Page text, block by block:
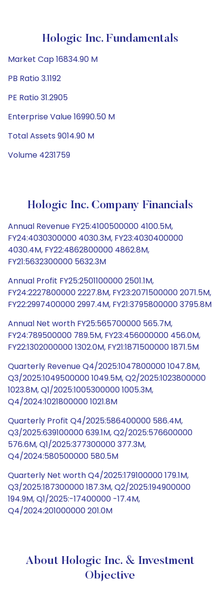
Hologic Inc. Fundamentals
Market Cap 16834.90 M
PB Ratio 3.1192
PE Ratio 31.2905
Enterprise Value 16990.50 M
Total Assets 9014.90 M
Volume 4231759
Hologic Inc. Company Financials
Annual Revenue FY25:4100500000 4100.5M,
FY24:4030300000 4030.3M, FY23:4030400000
4030.4M, FY22:4862800000 4862.8M,
FY21:5632300000 5632.3M
Annual Profit FY25:2501100000 2501.1M,
FY24:2227800000 2227.8M, FY23:2071500000 2071.5M,
FY22:2997400000 2997.4M, FY21:3795800000 3795.8M
Annual Net worth FY25:565700000 565.7M,
FY24:789500000 789.5M, FY23:456000000 456.0M,
FY22:1302000000 1302.0M, FY21:1871500000 1871.5M
Quarterly Revenue Q4/2025:1047800000 1047.8M,
Q3/2025:1049500000 1049.5M, Q2/2025:1023800000
1023.8M, Q1/2025:1005300000 1005.3M,
Q4/2024:1021800000 1021.8M
Quarterly Profit Q4/2025:586400000 586.4M,
Q3/2025:639100000 639.1M, Q2/2025:576600000
576.6M, Q1/2025:377300000 377.3M,
Q4/2024:580500000 580.5M
Quarterly Net worth Q4/2025:179100000 179.1M,
Q3/2025:187300000 187.3M, Q2/2025:194900000
194.9M, Q1/2025:-17400000 -17.4M,
Q4/2024:201000000 201.0M
About Hologic Inc. & Investment
Objective